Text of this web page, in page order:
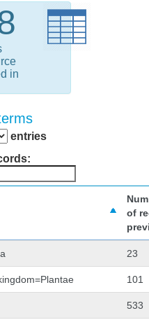
in
entries
of
23
101
533